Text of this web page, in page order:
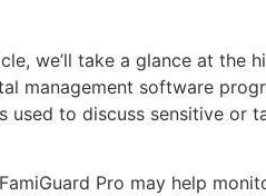
we’ll take a glance at the
management software
used to discuss sensitive or
Pro may help